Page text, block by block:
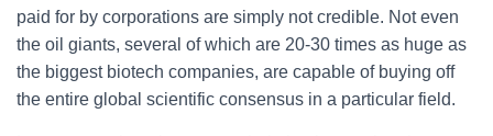
paid for by corporations are simply not credible. Not even
the oil giants, several of which are 20-30 times as huge as
the biggest biotech companies, are capable of buying off
the entire global scientific consensus in a particular field.